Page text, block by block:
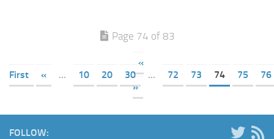
Page 74 of 83
«
First
« ... 10 20 30 ... 72 73 74 75
76
»
FOLLOW: